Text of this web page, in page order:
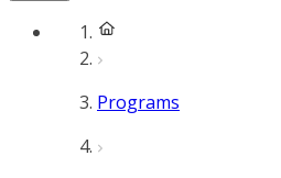
Programs